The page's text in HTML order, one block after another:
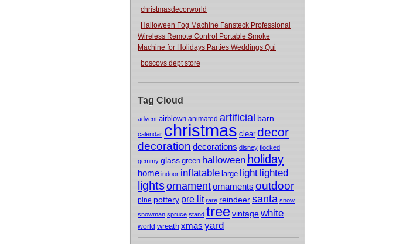
christmasdecorworld
Halloween Fog Machine Fansteck Professional
Wireless Remote Control Portable Smoke
Machine for Holidays Parties Weddings Qui
boscovs dept store
Tag Cloud
advent airblown animated artificial barn
calendar christmas clear decor
decoration decorations disney flocked
gemmy glass green halloween holiday
home indoor inflatable large light lighted
lightsornamentornaments outdoor
pine pottery pre lit rare reindeersanta snow
snowman spruce stand treevintagewhite
world wreath xmas yard